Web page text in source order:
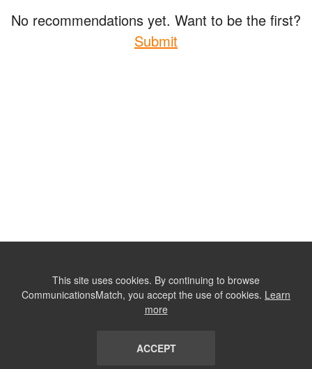
No recommendations yet. Want to be the first?
Submit
This site uses cookies. By continuing to browse
CommunicationsMatch, you accept the use of cookies. Learn
more
ACCEPT